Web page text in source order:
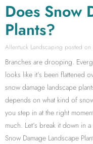
Does Snow
Plants?
Allentuck Landscaping
Branches are drooping.
looks like it’s been flattened
snow damage landscape
depends on what kind of
you step in at the right
much. Let’s break it down in
Snow Damage Landscape